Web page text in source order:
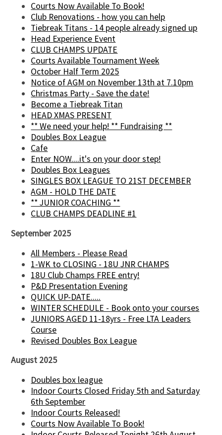
Courts Now Available To Book!
Club Renovations - how you can help
Tiebreak Titans - 14 people already signed up
Head Experience Event
CLUB CHAMPS UPDATE
Courts Available Tournament Week
October Half Term 2025
Notice of AGM on November 13th at 7.10pm
Christmas Party - Save the date!
Become a Tiebreak Titan
HEAD XMAS PRESENT
** We need your help! ** Fundraising **
Doubles Box League
Cafe
Enter NOW....it's on your door step!
Doubles Box Leagues
SINGLES BOX LEAGUE TO 21ST DECEMBER
AGM - HOLD THE DATE
** JUNIOR COACHING **
CLUB CHAMPS DEADLINE #1
September 2025
All Members - Please Read
1-WK to CLOSING - 18U JNR CHAMPS
18U Club Champs FREE entry!
P&D Presentation Evening
QUICK UP-DATE.....
WINTER SCHEDULE - Book onto your courses
JUNIORS AGED 11-18yrs - Free LTA Leaders
Course
Revised Doubles Box League
August 2025
Doubles box league
Indoor Courts Closed Friday 5th and Saturday
6th September
Indoor Courts Released!
Courts Now Available To Book!